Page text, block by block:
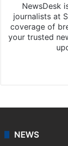
NewsDesk
journalists at
coverage of
your trusted
NEWS